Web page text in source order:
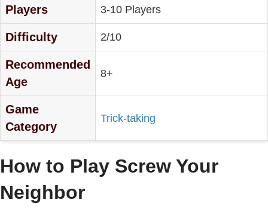
Players 3-10 Players
Difficulty 2/10
Recommended
Age
8+
Game
Category
Trick-taking
How to Play Screw Your
Neighbor